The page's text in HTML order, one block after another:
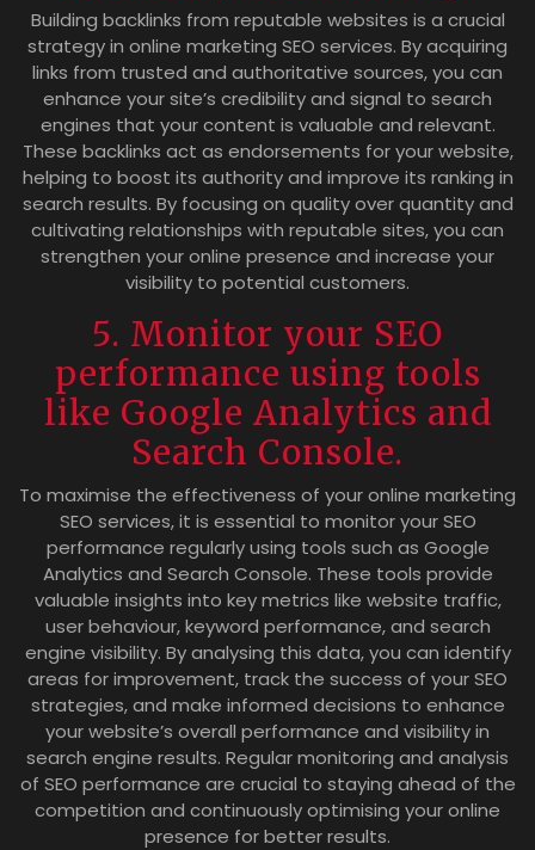
Building backlinks from reputable websites is a crucial
strategy in online marketing SEO services. By acquiring
links from trusted and authoritative sources, you can
enhance your site’s credibility and signal to search
engines that your content is valuable and relevant.
These backlinks act as endorsements for your website,
helping to boost its authority and improve its ranking in
search results. By focusing on quality over quantity and
cultivating relationships with reputable sites, you can
strengthen your online presence and increase your
visibility to potential customers.
5. Monitor your SEO
performance using tools
like Google Analytics and
Search Console.
To maximise the effectiveness of your online marketing
SEO services, it is essential to monitor your SEO
performance regularly using tools such as Google
Analytics and Search Console. These tools provide
valuable insights into key metrics like website traffic,
user behaviour, keyword performance, and search
engine visibility. By analysing this data, you can identify
areas for improvement, track the success of your SEO
strategies, and make informed decisions to enhance
your website’s overall performance and visibility in
search engine results. Regular monitoring and analysis
of SEO performance are crucial to staying ahead of the
competition and continuously optimising your online
presence for better results.